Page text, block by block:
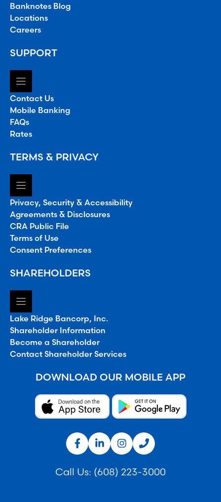
Banknotes Blog
Locations
Careers
SUPPORT
Contact Us
Mobile Banking
FAQs
Rates
TERMS & PRIVACY
Privacy, Security & Accessibility
Agreements & Disclosures
CRA Public File
Terms of Use
Consent Preferences
SHAREHOLDERS
Lake Ridge Bancorp, Inc.
Shareholder Information
Become a Shareholder
Contact Shareholder Services
DOWNLOAD OUR MOBILE APP
Call Us: (608) 223-3000